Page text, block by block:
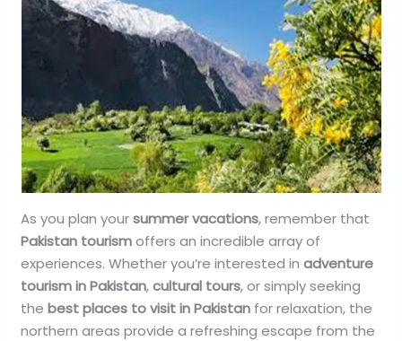
As you plan yoursummer vacations, remember that
Pakistan tourismoffers an incredible array of
experiences. Whether you’re interested inadventure
tourism in Pakistan,cultural tours, or simply seeking
thebest places to visit in Pakistan for relaxation, the
northern areas provide a refreshing escape from the